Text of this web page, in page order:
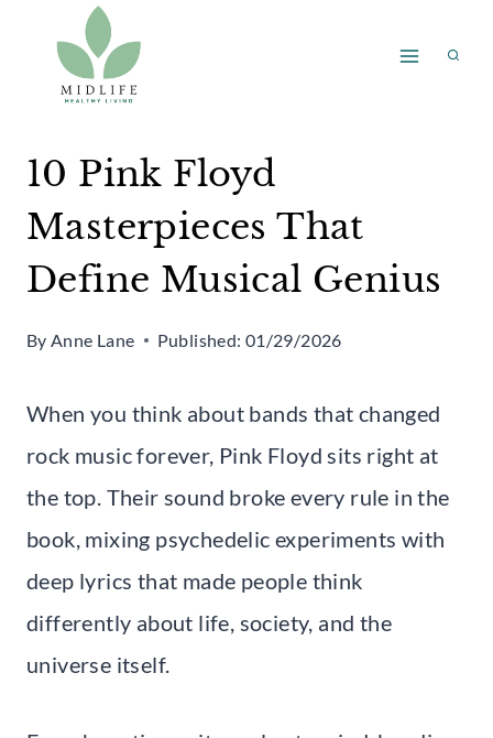
content
10 Pink Floyd
Masterpieces That
Define Musical Genius
By Anne Lane Published: 01/29/2026
When you think about bands that changed
rock music forever, Pink Floyd sits right at
the top. Their sound broke every rule in the
book, mixing psychedelic experiments with
deep lyrics that made people think
differently about life, society, and the
universe itself.